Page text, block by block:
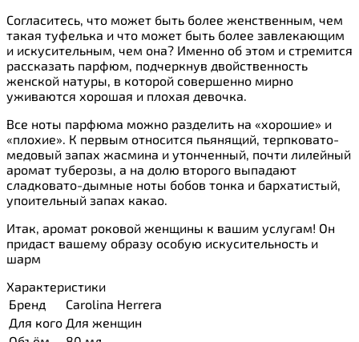
Согласитесь, что может быть более женственным, чем
такая туфелька и что может быть более завлекающим
и искусительным, чем она? Именно об этом и стремится
рассказать парфюм, подчеркнув двойственность
женской натуры, в которой совершенно мирно
уживаются хорошая и плохая девочка.
Все ноты парфюма можно разделить на «хорошие» и
«плохие». К первым относится пьянящий, терпковато-
медовый запах жасмина и утонченный, почти лилейный
аромат туберозы, а на долю второго выпадают
сладковато-дымные ноты бобов тонка и бархатистый,
упоительный запах какао.
Итак, аромат роковой женщины к вашим услугам! Он
придаст вашему образу особую искусительность и
шарм
Характеристики
Бренд
Carolina Herrera
Для кого Для женщин